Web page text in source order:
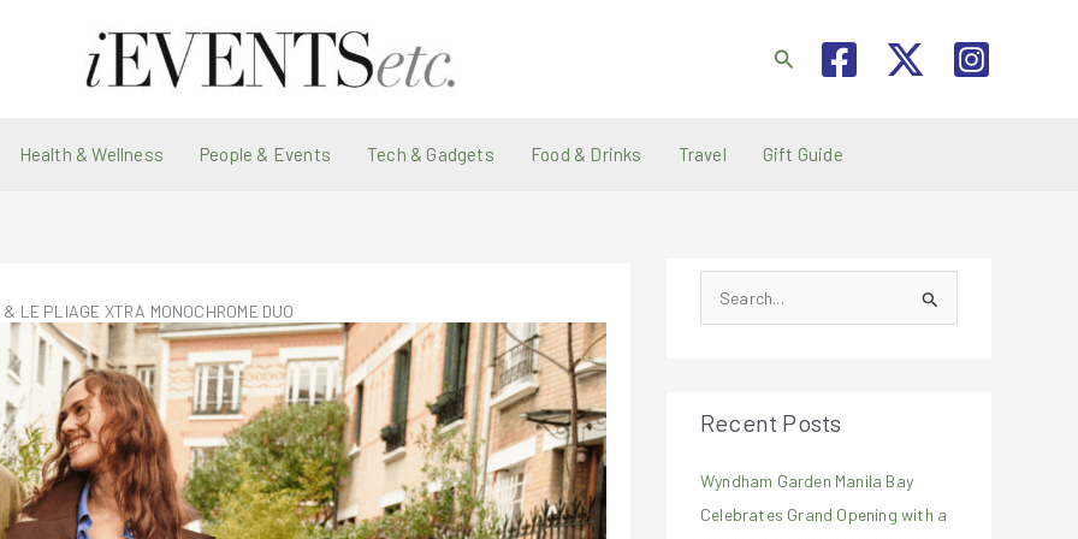
Search
Health & Wellness People & Events Tech & Gadgets Food & Drinks Travel Gift Guide
LE PLIAGE XTRA MONOCHROME DUO
e
c
f
o
Recent Posts
Wyndham Garden Manila Bay
Celebrates Grand Opening with a